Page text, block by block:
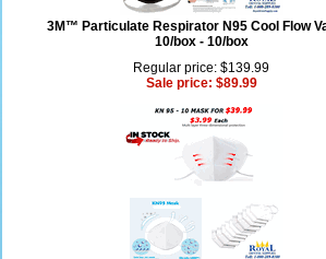
3M™ Particulate Respirator N95 Cool Flow
10/box - 10/box
Regular price: $139.99
Sale price: $89.99